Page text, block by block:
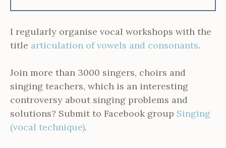
I regularly organise vocal workshops with the
title articulation of vowels and consonants.
Join more than 3000 singers, choirs and
singing teachers, which is an interesting
controversy about singing problems and
solutions? Submit to Facebook group Singing
(vocal technique).